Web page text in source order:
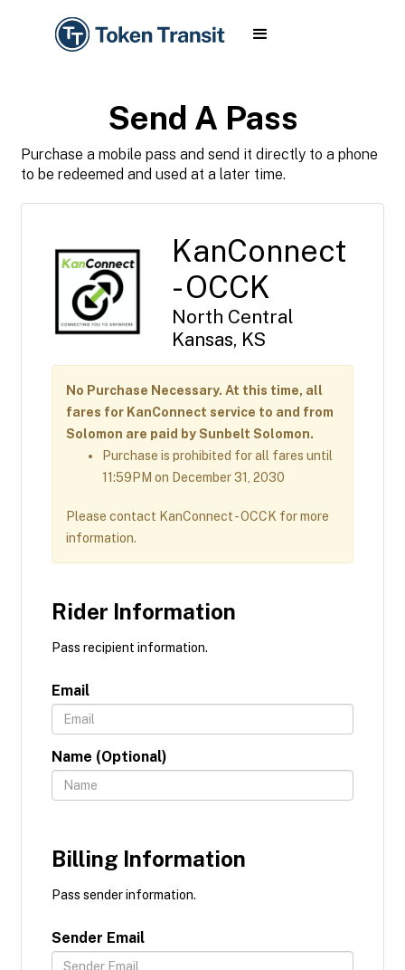
Send A Pass
Purchase a mobile pass and send it directly to a phone
to be redeemed and used at a later time.
KanConnect
- OCCK
North Central
Kansas, KS
No Purchase Necessary. At this time, all
fares for KanConnect service to and from
Solomon are paid by Sunbelt Solomon.
Purchase is prohibited for all fares until
11:59PM on December 31, 2030
Please contact KanConnect - OCCK for more
information.
Rider Information
Pass recipient information.
Email
Name (Optional)
Billing Information
Pass sender information.
Sender Email